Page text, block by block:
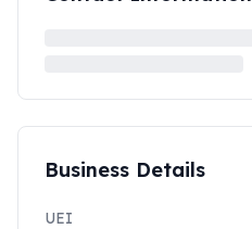
Business Details
UEI